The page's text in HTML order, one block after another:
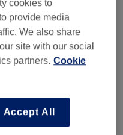
£25 Select
£17 Select
cookies to
provide media
We also share
site with our social
partners. Cookie
Accept All